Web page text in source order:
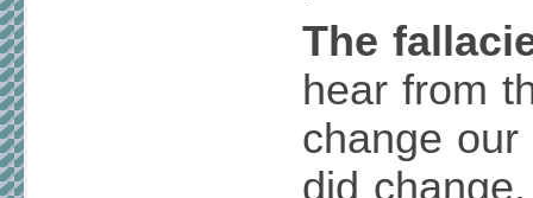
The
hear from
change
did